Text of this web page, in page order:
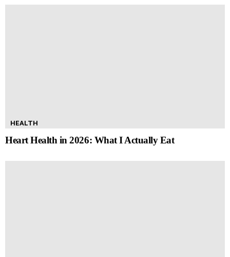
HEALTH
Heart Health in 2026: What I Actually Eat